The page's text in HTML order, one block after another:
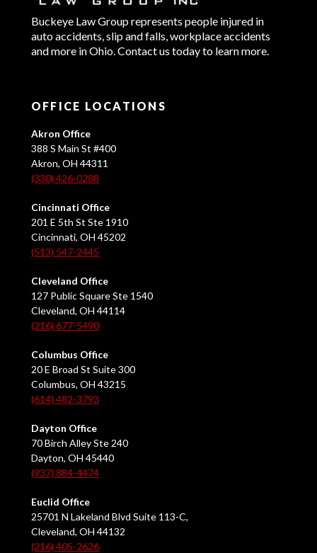
Buckeye Law Group represents people injured in
auto accidents, slip and falls, workplace accidents
and more in Ohio. Contact us today to learn more.
OFFICE LOCATIONS
Akron Office
388 S Main St #400
Akron, OH 44311
(330) 426-0288
Cincinnati Office
201 E 5th St Ste 1910
Cincinnati, OH 45202
(513) 547-2445
Cleveland Office
127 Public Square Ste 1540
Cleveland, OH 44114
(216) 677-5490
Columbus Office
20 E Broad St Suite 300
Columbus, OH 43215
(614) 482-3793
Dayton Office
70 Birch Alley Ste 240
Dayton, OH 45440
(937) 884-4474
Euclid Office
25701 N Lakeland Blvd Suite 113-C,
Cleveland, OH 44132
(216) 405-2626